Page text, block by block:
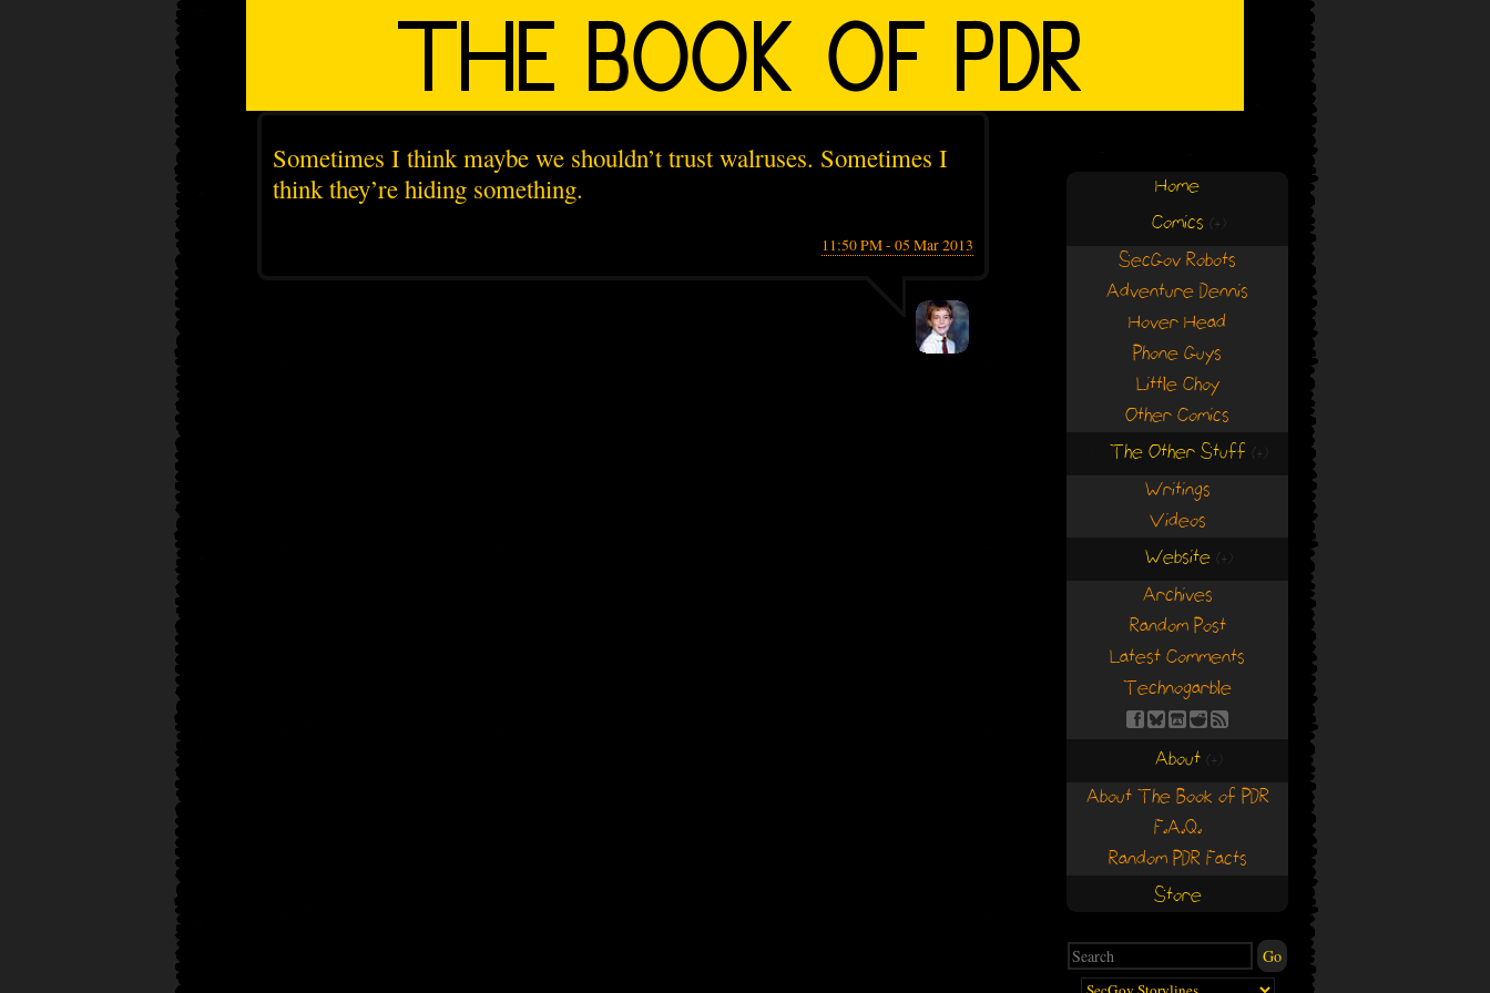
Sometimes I think maybe we shouldn’t trust walruses. Sometimes I
think they’re hiding something.
11:50 PM - 05 Mar 2013
Home
Comics (+)
SecGov Robots
Adventure Dennis
Hover Head
Phone Guys
Little Choy
Other Comics
The Other Stuff (+)
Writings
Videos
Website (+)
Archives
Random Post
Latest Comments
Technogarble
About (+)
About The Book of PDR
F.A.Q.
Random PDR Facts
Store